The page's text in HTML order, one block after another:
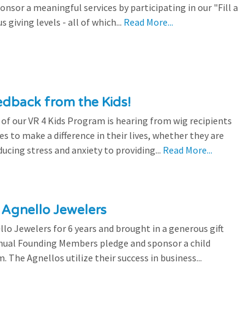
a meaningful services by participating in our "Fill a
giving levels - all of which... Read More...
from the Kids!
our VR 4 Kids Program is hearing from wig recipients
to make a difference in their lives, whether they are
stress and anxiety to providing... Read More...
Jewelers
Jewelers for 6 years and brought in a generous gift
Founding Members pledge and sponsor a child
Agnellos utilize their success in business...